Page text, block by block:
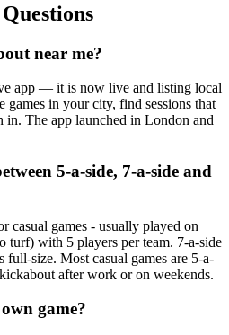
near me?
app — it is now live and listing local
games in your city, find sessions that
in. The app launched in London and
5-a-side, 7-a-side and
casual games - usually played on
turf) with 5 players per team. 7-a-side
full-size. Most casual games are 5-a-
after work or on weekends.
game?